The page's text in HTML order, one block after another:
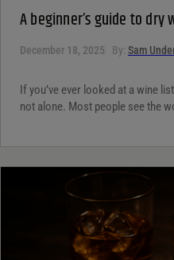
A beginner’s guide to dry
December 18, 2025 By: Sam
If you’ve ever looked at a wine
not alone. Most people see the